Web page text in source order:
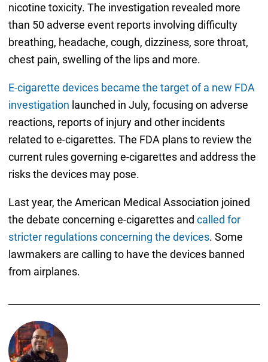
nicotine toxicity. The investigation revealed more
than 50 adverse event reports involving difficulty
breathing, headache, cough, dizziness, sore throat,
chest pain, swelling of the lips and more.
E-cigarette devices became the target of a new FDA
investigation launched in July, focusing on adverse
reactions, reports of injury and other incidents
related to e-cigarettes. The FDA plans to review the
current rules governing e-cigarettes and address the
risks the devices may pose.
Last year, the American Medical Association joined
the debate concerning e-cigarettes and called for
stricter regulations concerning the devices. Some
lawmakers are calling to have the devices banned
from airplanes.